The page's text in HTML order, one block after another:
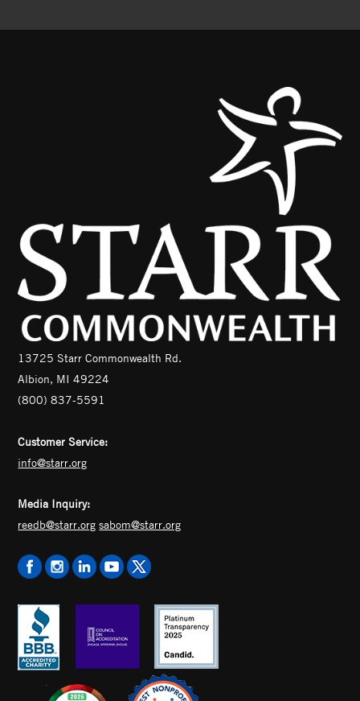
13725 Starr Commonwealth Rd.
Albion, MI 49224
(800) 837-5591
Customer Service:
info@starr.org
Media Inquiry:
reedb@starr.org sabom@starr.org